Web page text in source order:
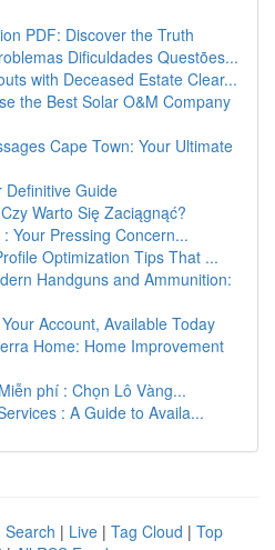
PDF: Discover the Truth
Dificuldades Questões...
with Deceased Estate Clear...
the Best Solar O&M Company
Cape Town: Your Ultimate
Definitive Guide
Warto Się Zaciągnąć?
Your Pressing Concern...
Optimization Tips That ...
Handguns and Ammunition:
Account, Available Today
Home: Home Improvement
phí : Chọn Lô Vàng...
: A Guide to Availa...
Search | Live | Tag Cloud | Top